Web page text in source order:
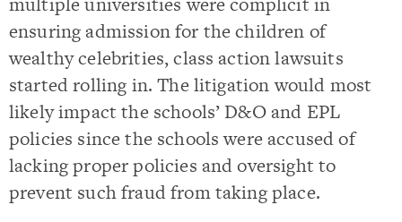
ensuring admission for the children of
wealthy celebrities, class action lawsuits
started rolling in. The litigation would most
likely impact the schools’ D&O and EPL
policies since the schools were accused of
lacking proper policies and oversight to
prevent such fraud from taking place.